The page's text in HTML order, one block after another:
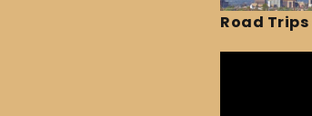
Road Trips